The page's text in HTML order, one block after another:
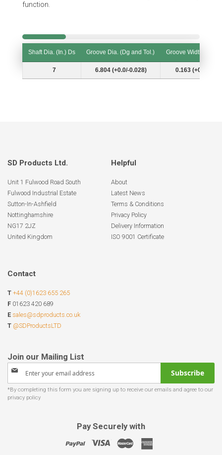
function.
Shaft Dia. (In.) Ds Groove Dia. (Dg and Tol.)
Groove Width (W
Shaft Dia. (In.) Ds
Groove Dia. (Dg and Tol.) Groove Width (W
7 6.804 (+0.0/-0.028) 0.163 (+0.007/-
SD Products Ltd.
Unit 1 Fulwood Road South
Fulwood Industrial Estate
Sutton-In-Ashfield
Nottinghamshire
NG17 2JZ
United Kingdom
Helpful
About
Latest News
Terms & Conditions
Privacy Policy
Delivery Information
ISO 9001 Certificate
Contact
T +44 (0)1623 655 265
F 01623 420 689
E sales@sdproducts.co.uk
T @SDProductsLTD
Sign
for
Our
Subscribe
Pay Securely with